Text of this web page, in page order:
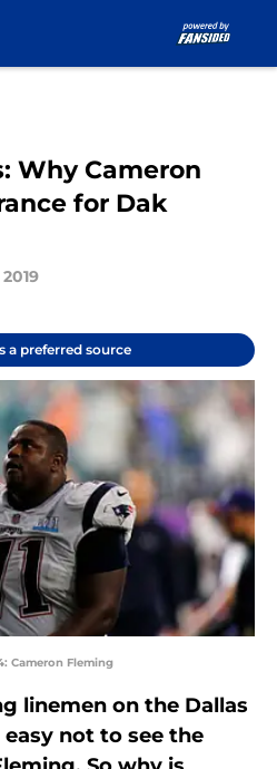
Why Cameron
for Dak
a preferred source
Cameron Fleming
linemen on the Dallas
not to see the